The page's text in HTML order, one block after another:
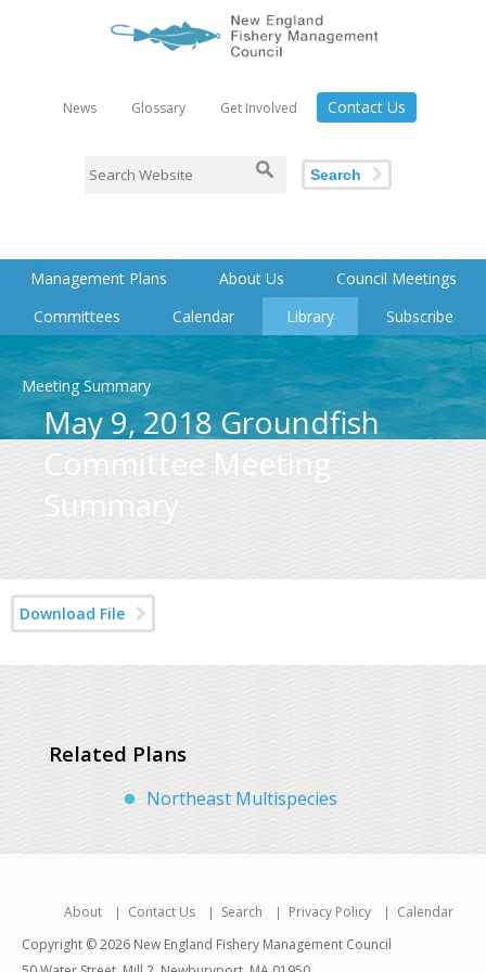
News Glossary Get Involved Contact Us
Search
Management Plans About Us
Council Meetings
Committees
Calendar Library Subscribe
Meeting Summary
May 9, 2018 Groundfish
Committee Meeting
Summary
Download File
Related Plans
Northeast Multispecies
About Contact Us Search Privacy Policy
Calendar
Copyright © 2026 New England Fishery Management Council